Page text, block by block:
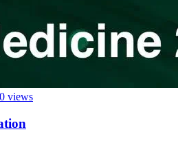
views